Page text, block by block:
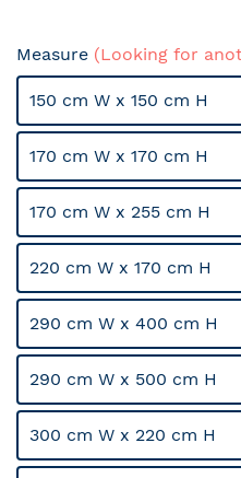
gallery
Measure (Looking for
150 cm W x 150 cm H
170 cm W x 170 cm H
170 cm W x 255 cm H
220 cm W x 170 cm H
290 cm W x 400 cm H
290 cm W x 500 cm H
300 cm W x 220 cm H